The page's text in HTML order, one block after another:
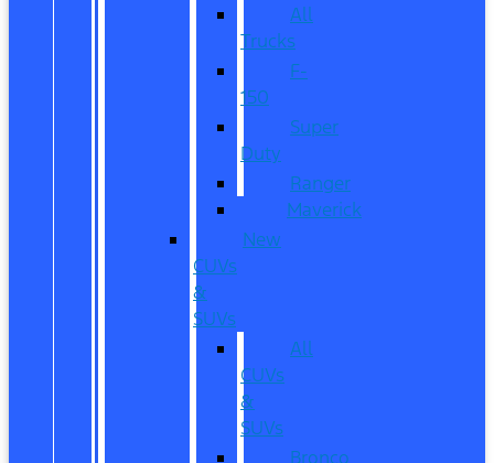
All
Trucks
F-
150
Super
Duty
Ranger
Maverick
New
CUVs
&
SUVs
All
CUVs
&
SUVs
Bronco